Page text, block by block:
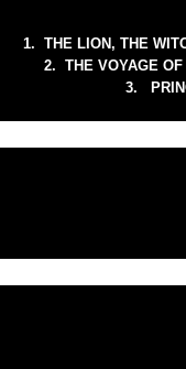
1. THE LION, THE
2. THE VOYAGE
3.